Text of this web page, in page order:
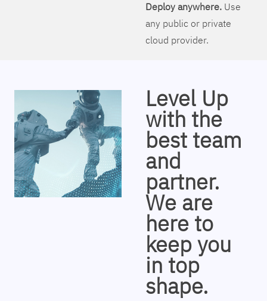
Deploy anywhere.Use
any public or private
cloud provider.
Level Up
with the
best team
and
partner.
We are
here to
keep you
in top
shape.